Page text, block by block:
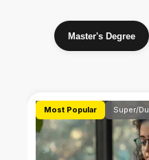
Master's Degree
Most Popular Super/